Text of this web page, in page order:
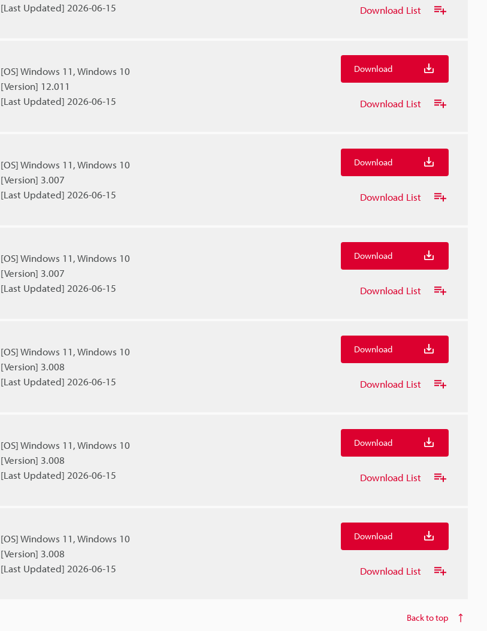
[Last Updated] 2026-06-15
Download List
[OS] Windows 11, Windows 10
[Version] 12.011
[Last Updated] 2026-06-15
Download
Download List
[OS] Windows 11, Windows 10
[Version] 3.007
[Last Updated] 2026-06-15
Download
Download List
[OS] Windows 11, Windows 10
[Version] 3.007
[Last Updated] 2026-06-15
Download
Download List
[OS] Windows 11, Windows 10
[Version] 3.008
[Last Updated] 2026-06-15
Download
Download List
[OS] Windows 11, Windows 10
[Version] 3.008
[Last Updated] 2026-06-15
Download
Download List
[OS] Windows 11, Windows 10
[Version] 3.008
[Last Updated] 2026-06-15
Download
Download List
Back to top